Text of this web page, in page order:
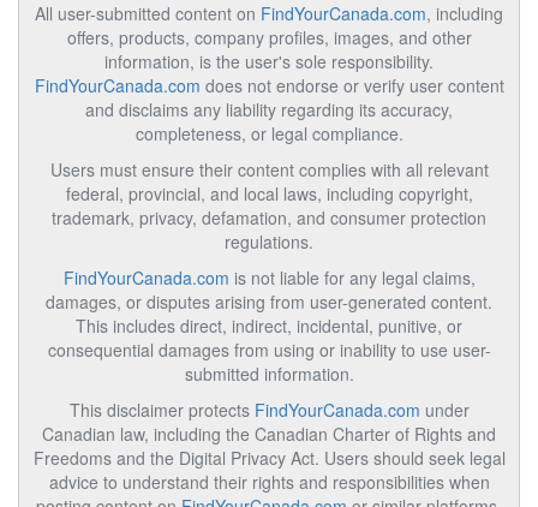
All user-submitted content on FindYourCanada.com, including
offers, products, company profiles, images, and other
information, is the user's sole responsibility.
FindYourCanada.com does not endorse or verify user content
and disclaims any liability regarding its accuracy,
completeness, or legal compliance.
Users must ensure their content complies with all relevant
federal, provincial, and local laws, including copyright,
trademark, privacy, defamation, and consumer protection
regulations.
FindYourCanada.com is not liable for any legal claims,
damages, or disputes arising from user-generated content.
This includes direct, indirect, incidental, punitive, or
consequential damages from using or inability to use user-
submitted information.
This disclaimer protects FindYourCanada.com under
Canadian law, including the Canadian Charter of Rights and
Freedoms and the Digital Privacy Act. Users should seek legal
advice to understand their rights and responsibilities when